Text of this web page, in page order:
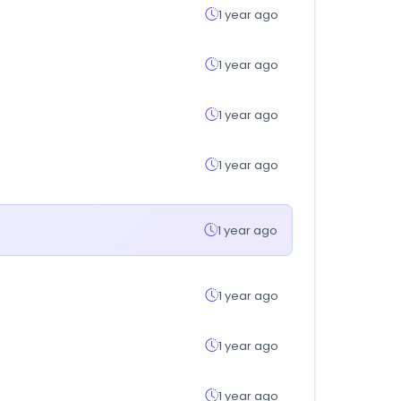
1 year ago
1 year ago
1 year ago
1 year ago
1 year ago
1 year ago
1 year ago
1 year ago